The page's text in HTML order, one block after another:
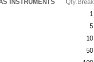
INSTRUMENTS
Qty.Break
1
5
10
50